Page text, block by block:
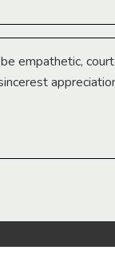
empathetic,